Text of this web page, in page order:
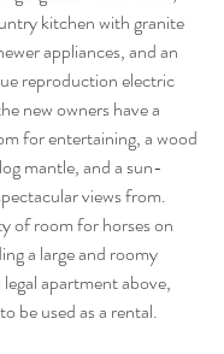
kitchen with granite
appliances, and an
reproduction electric
new owners have a
for entertaining, a wood
mantle, and a sun-
views from.
of room for horses on
a large and roomy
apartment above,
be used as a rental.